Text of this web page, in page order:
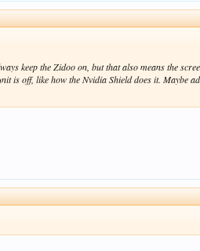
keep the Zidoo on, but that also means the
is off, like how the Nvidia Shield does it. Maybe